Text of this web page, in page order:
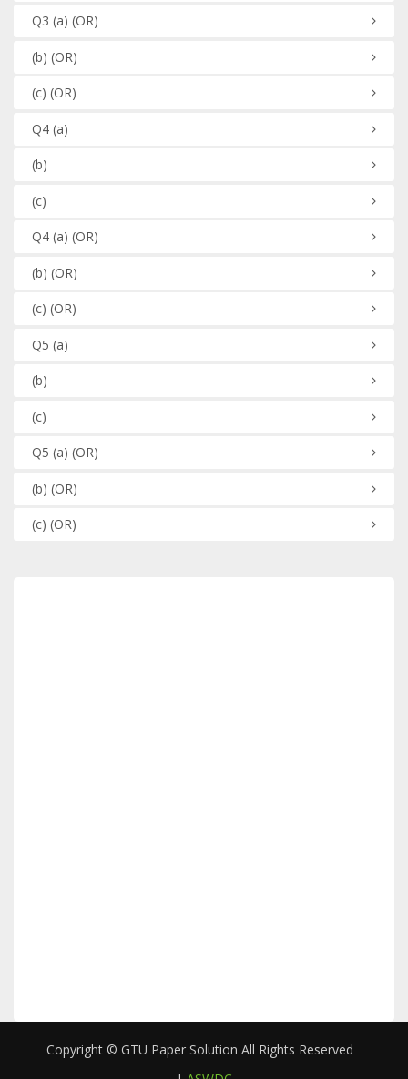
Q3 (a) (OR)
(b) (OR)
(c) (OR)
Q4(a)
(b)
(c)
Q4(a) (OR)
(b) (OR)
(c) (OR)
Q5 (a)
(b)
(c)
Q5 (a) (OR)
(b) (OR)
(c) (OR)
Copyright © GTU Paper Solution All Rights Reserved